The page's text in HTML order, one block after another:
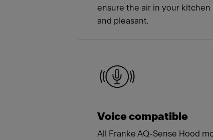
ensure the air in your kitchen
and pleasant.
Voice compatible
All Franke AQ-Sense Hood